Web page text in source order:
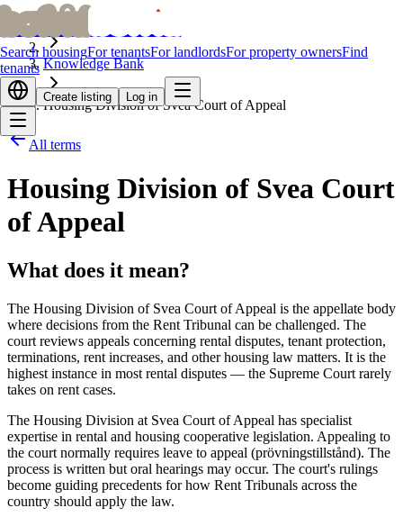
bofridbofrid
Search housingFor tenantsFor landlordsFor property ownersFind
tenants
Create listing Log in
Knowledge Bank
Housing Division of Svea Court of Appeal
All terms
Housing Division of Svea Court
of Appeal
What does it mean?
The Housing Division of Svea Court of Appeal is the appellate body
where decisions from the Rent Tribunal can be challenged. The
court reviews appeals concerning rental disputes, tenant protection,
terminations, rent increases, and other housing law matters. It is the
highest instance in most rental disputes — the Supreme Court rarely
takes on rent cases.
The Housing Division at Svea Court of Appeal has specialist
expertise in rental and housing cooperative legislation. Appealing to
the court normally requires leave to appeal (prövningstillstånd). The
process is written but oral hearings may occur. The court's rulings
become guiding precedents for how Rent Tribunals across the
country should apply the law.